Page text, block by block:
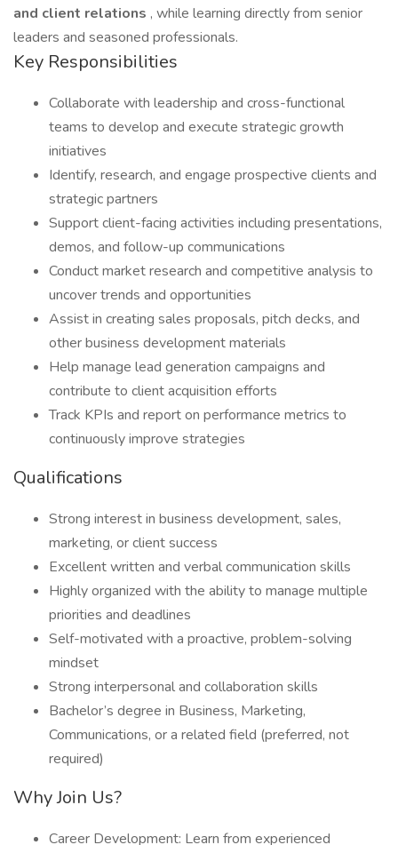
and client relations , while learning directly from senior
leaders and seasoned professionals.
Key Responsibilities
Collaborate with leadership and cross-functional
teams to develop and execute strategic growth
initiatives
Identify, research, and engage prospective clients and
strategic partners
Support client-facing activities including presentations,
demos, and follow-up communications
Conduct market research and competitive analysis to
uncover trends and opportunities
Assist in creating sales proposals, pitch decks, and
other business development materials
Help manage lead generation campaigns and
contribute to client acquisition efforts
Track KPIs and report on performance metrics to
continuously improve strategies
Qualifications
Strong interest in business development, sales,
marketing, or client success
Excellent written and verbal communication skills
Highly organized with the ability to manage multiple
priorities and deadlines
Self-motivated with a proactive, problem-solving
mindset
Strong interpersonal and collaboration skills
Bachelor’s degree in Business, Marketing,
Communications, or a related field (preferred, not
required)
Why Join Us?
Career Development: Learn from experienced